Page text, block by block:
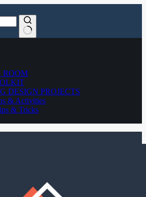
ROOM
DESIGN PROJECTS
& Activities
& Tricks